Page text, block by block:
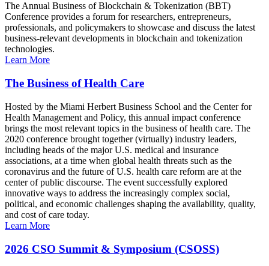
The Annual Business of Blockchain & Tokenization (BBT)
Conference provides a forum for researchers, entrepreneurs,
professionals, and policymakers to showcase and discuss the latest
business-relevant developments in blockchain and tokenization
technologies.
Learn More
The Business of Health Care
Hosted by the Miami Herbert Business School and the Center for
Health Management and Policy, this annual impact conference
brings the most relevant topics in the business of health care. The
2020 conference brought together (virtually) industry leaders,
including heads of the major U.S. medical and insurance
associations, at a time when global health threats such as the
coronavirus and the future of U.S. health care reform are at the
center of public discourse. The event successfully explored
innovative ways to address the increasingly complex social,
political, and economic challenges shaping the availability, quality,
and cost of care today.
Learn More
2026 CSO Summit & Symposium (CSOSS)